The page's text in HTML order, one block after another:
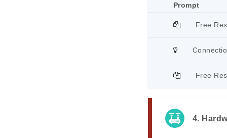
Prompt
Free
Free
4.